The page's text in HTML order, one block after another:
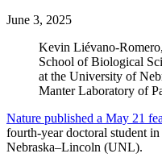
June 3, 2025
Kevin Liévano-
School of Biological
at the University of
Manter Laboratory of
Nature published a May 21
fourth-year doctoral student
Nebraska–Lincoln (UNL).